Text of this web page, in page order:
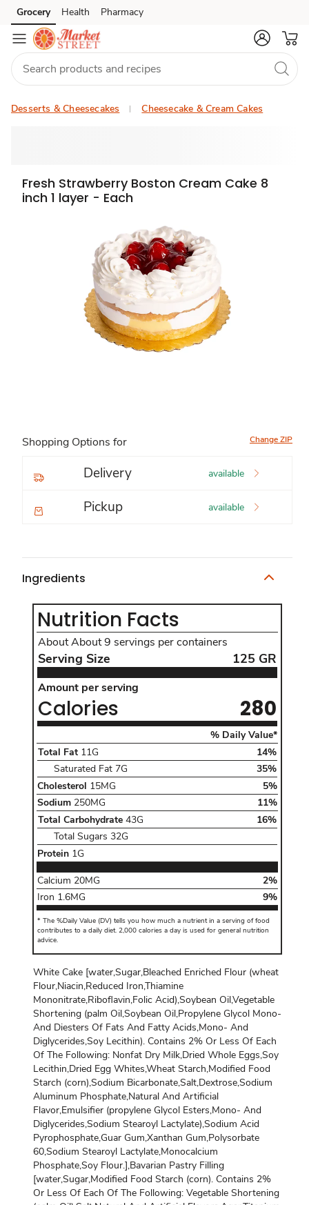
Skip to search
Skip to main content
Skip to cookie settings
Skip to chat
Grocery Health Pharmacy
Desserts & Cheesecakes Cheesecake & Cream Cakes
Fresh Strawberry Boston Cream Cake 8
inch 1 layer - Each
Shopping Options for Change ZIP
Delivery available
Pickup available
Ingredients
Nutrition Facts
AboutAbout 9 servings per containers
Serving Size 125 GR
Amount per serving Calories280
Amount per serving
Calories 280
% Daily Value*The
Total Fat of 11 G daily value 14
Total Fat 11G 14%
Saturated Fat 7G
35%
Cholesterol 15MG 5%
Cholesterol 15 MG daily value5percent,
Sodium 250MG 11%
Sodium 250 MG daily value11percent,
Total Carbohydrate of 43 G daily value 16
Total Carbohydrate 43G 16%
Total Sugars 32G
Protein 1G
Calcium 20MG 2%
Iron 1.6MG 9%
* The %Daily Value (DV) tells you how much a nutrient in a serving of food
contributes to a daily diet. 2,000 calories a day is used for general nutrition
advice.
White Cake [water,Sugar,Bleached Enriched Flour (wheat
Flour,Niacin,Reduced Iron,Thiamine
Mononitrate,Riboflavin,Folic Acid),Soybean Oil,Vegetable
Shortening (palm Oil,Soybean Oil,Propylene Glycol Mono-
And Diesters Of Fats And Fatty Acids,Mono- And
Diglycerides,Soy Lecithin). Contains 2% Or Less Of Each
Of The Following: Nonfat Dry Milk,Dried Whole Eggs,Soy
Lecithin,Dried Egg Whites,Wheat Starch,Modified Food
Starch (corn),Sodium Bicarbonate,Salt,Dextrose,Sodium
Aluminum Phosphate,Natural And Artificial
Flavor,Emulsifier (propylene Glycol Esters,Mono- And
Diglycerides,Sodium Stearoyl Lactylate),Sodium Acid
Pyrophosphate,Guar Gum,Xanthan Gum,Polysorbate
60,Sodium Stearoyl Lactylate,Monocalcium
Phosphate,Soy Flour.],Bavarian Pastry Filling
[water,Sugar,Modified Food Starch (corn). Contains 2%
Or Less Of Each Of The Following: Vegetable Shortening